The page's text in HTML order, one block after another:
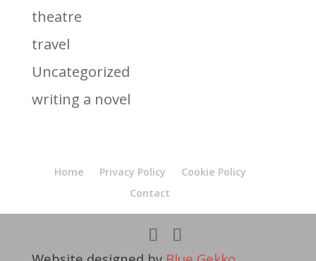
theatre
travel
Uncategorized
writing a novel
Home Privacy Policy
Cookie Policy
Contact